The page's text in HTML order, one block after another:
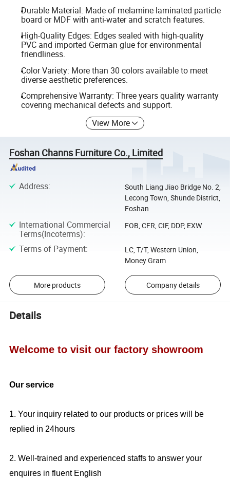
Durable Material: Made of melamine laminated particle
board or MDF with anti-water and scratch features.
High-Quality Edges: Edges sealed with high-quality
PVC and imported German glue for environmental
friendliness.
Color Variety: More than 30 colors available to meet
diverse aesthetic preferences.
Comprehensive Warranty: Three years quality warranty
covering mechanical defects and support.
View More
Foshan Channs Furniture Co., Limited
Address:
South Liang Jiao Bridge No. 2,
Lecong Town, Shunde District,
Foshan
International Commercial
Terms(Incoterms):
FOB, CFR, CIF, DDP, EXW
Terms of Payment:
LC, T/T, Western Union,
Money Gram
More products Company details
Details
Welcome to visit our factory showroom
Our service
1. Your inquiry related to our products or prices will be
replied in 24hours
2. Well-trained and experienced staffs to answer your
enquires in fluent English